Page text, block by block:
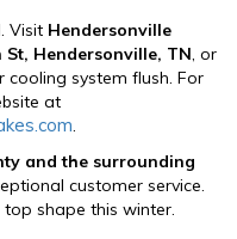
Visit Hendersonville
St, Hendersonville, TN , or
cooling system flush. For
at
and the surrounding
customer service.
shape this winter.